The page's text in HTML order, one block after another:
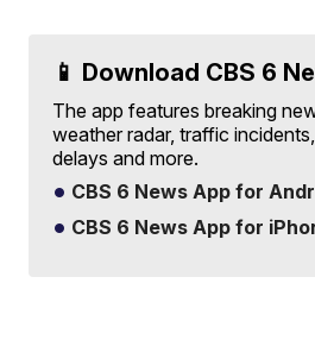
📱 Download CBS 6
The app features breaking
weather radar, traffic
delays and more.
CBS 6 News App for
CBS 6 News App for